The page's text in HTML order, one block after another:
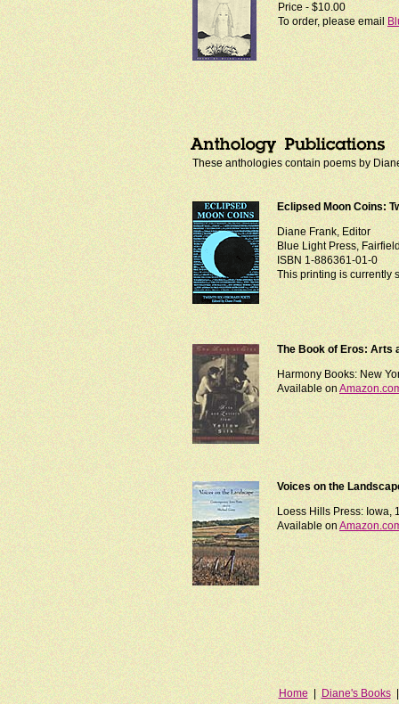
Price - $10.00
To order, please email
These anthologies contain poems by
Eclipsed Moon Coins:
Diane Frank, Editor
Blue Light Press,
ISBN 1-886361-01-0
This printing is currently
The Book of Eros: Arts
Harmony Books: New
Available on
Voices on the
Loess Hills Press: Iowa,
Available on
Home| Diane's Books